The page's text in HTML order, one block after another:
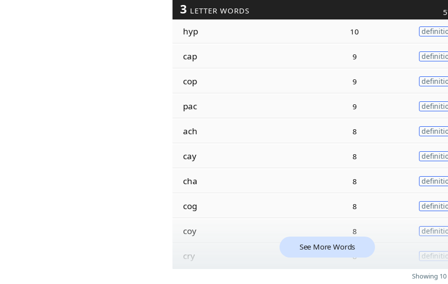
3 LETTER WORDS
hyp 10
cap 9
cop 9
pac 9
ach 8
cay 8
cha 8
cog 8
coy 8
cry 8
See More Words
Showing